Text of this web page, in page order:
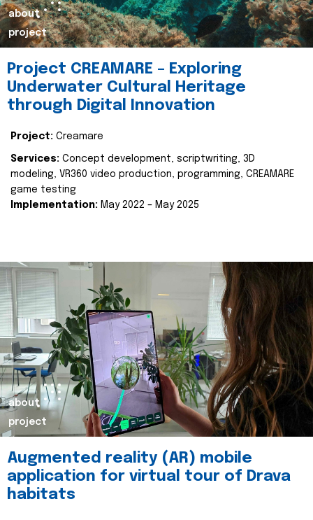
about
project
Project CREAMARE – Exploring
Underwater Cultural Heritage
through Digital Innovation
Project: Creamare
Services: Concept development, scriptwriting, 3D
modeling, VR360 video production, programming, CREAMARE
game testing
Implementation: May 2022 – May 2025
about
project
Augmented reality (AR) mobile
application for virtual tour of Drava
habitats